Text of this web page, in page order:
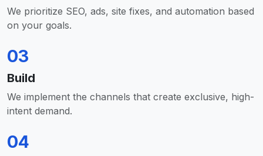
We prioritize SEO, ads, site fixes, and automation based
on your goals.
03
Build
We implement the channels that create exclusive, high-
intent demand.
04